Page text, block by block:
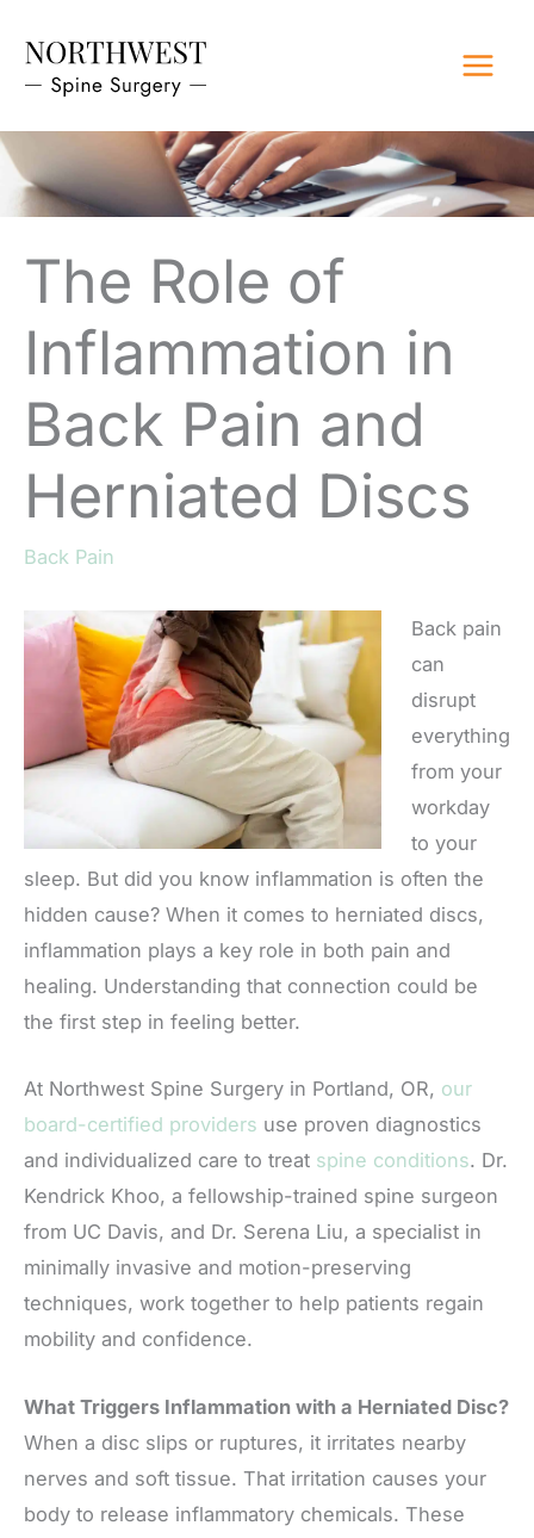
content
The Role of
Inflammation in
Back Pain and
Herniated Discs
Back Pain
Back pain
can
disrupt
everything
from your
workday
to your
sleep. But did you know inflammation is often the
hidden cause? When it comes to herniated discs,
inflammation plays a key role in both pain and
healing. Understanding that connection could be
the first step in feeling better.
At Northwest Spine Surgery in Portland, OR, our
board-certified providers use proven diagnostics
and individualized care to treat spine conditions. Dr.
Kendrick Khoo, a fellowship-trained spine surgeon
from UC Davis, and Dr. Serena Liu, a specialist in
minimally invasive and motion-preserving
techniques, work together to help patients regain
mobility and confidence.
What Triggers Inflammation with a Herniated Disc?
When a disc slips or ruptures, it irritates nearby
nerves and soft tissue. That irritation causes your
body to release inflammatory chemicals. These